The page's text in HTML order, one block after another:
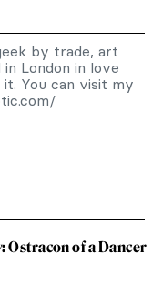
by trade, art
London in love
You can visit my
Ostracon of a Dancer